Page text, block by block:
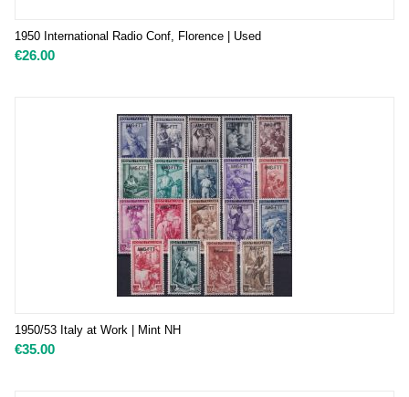
1950 International Radio Conf, Florence | Used
€26.00
1950/53 Italy at Work | Mint NH
€35.00